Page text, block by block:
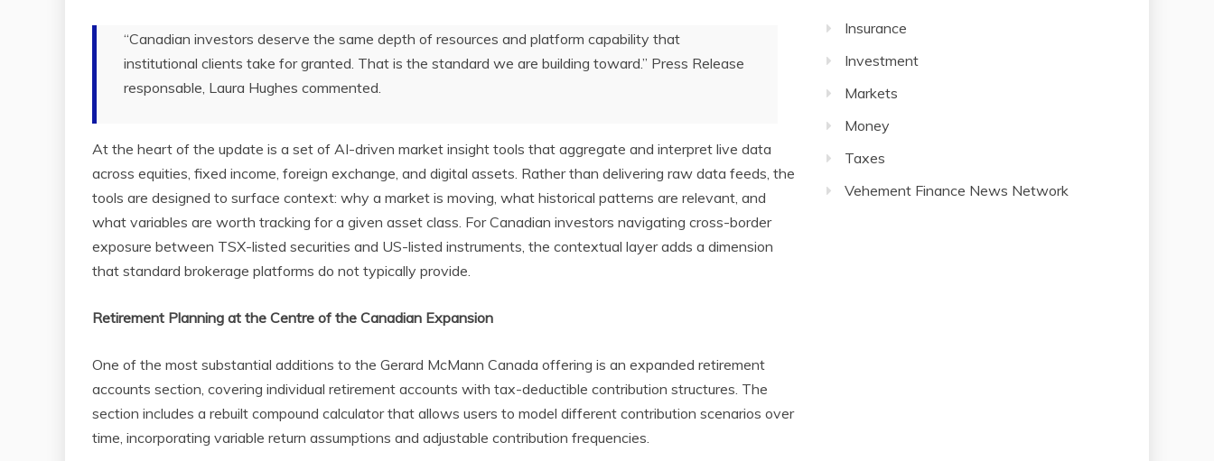
“Canadian investors deserve the same depth of resources and platform capability that
institutional clients take for granted. That is the standard we are building toward.” Press Release
responsable, Laura Hughes commented.
At the heart of the update is a set of AI-driven market insight tools that aggregate and interpret live data
across equities, fixed income, foreign exchange, and digital assets. Rather than delivering raw data feeds, the
tools are designed to surface context: why a market is moving, what historical patterns are relevant, and
what variables are worth tracking for a given asset class. For Canadian investors navigating cross-border
exposure between TSX-listed securities and US-listed instruments, the contextual layer adds a dimension
that standard brokerage platforms do not typically provide.
Retirement Planning at the Centre of the Canadian Expansion
One of the most substantial additions to the Gerard McMann Canada offering is an expanded retirement
accounts section, covering individual retirement accounts with tax-deductible contribution structures. The
section includes a rebuilt compound calculator that allows users to model different contribution scenarios over
time, incorporating variable return assumptions and adjustable contribution frequencies.
Insurance
Investment
Markets
Money
Taxes
Vehement Finance News Network